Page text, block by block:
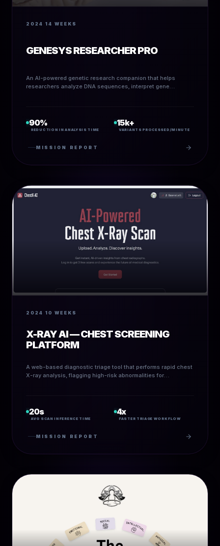
2024 14 WEEKS
GENESYS RESEARCHER PRO
An AI-powered genetic research companion that helps
researchers analyze DNA sequences, interpret gene
90%
REDUCTION IN ANALYSIS TIME
15k+
VARIANTS PROCESSED/MINUTE
MISSION REPORT
2024 10 WEEKS
X-RAY AI — CHEST SCREENING
PLATFORM
A web-based diagnostic triage tool that performs rapid chest
X-ray analysis, flagging high-risk abnormalities for
20s
AVG SCAN INFERENCE TIME
4x
FASTER TRIAGE WORKFLOW
MISSION REPORT